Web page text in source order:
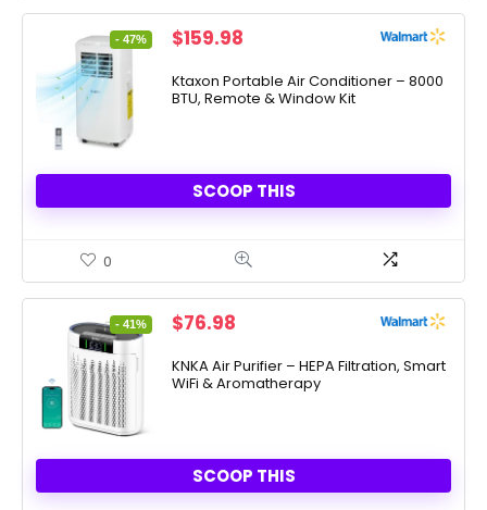
- 47%
Original
was:
$299.99.
$159.98
is:
$159.98.
Ktaxon Portable Air Conditioner – 8000
BTU, Remote & Window Kit
SCOOP THIS
0
- 41%
Original
was:
$129.99.
$76.98
is:
$76.98.
KNKA Air Purifier – HEPA Filtration, Smart
WiFi & Aromatherapy
SCOOP THIS